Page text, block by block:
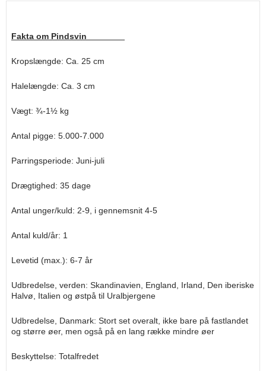
Fakta om Pindsvin
Kropslængde: Ca. 25 cm
Halelængde: Ca. 3 cm
Vægt: ¾-1½ kg
Antal pigge: 5.000-7.000
Parringsperiode: Juni-juli
Drægtighed: 35 dage
Antal unger/kuld: 2-9, i gennemsnit 4-5
Antal kuld/år: 1
Levetid (max.): 6-7 år
Udbredelse, verden: Skandinavien, England, Irland, Den iberiske
Halvø, Italien og østpå til Uralbjergene
Udbredelse, Danmark: Stort set overalt, ikke bare på fastlandet
og større øer, men også på en lang række mindre øer
Beskyttelse: Totalfredet